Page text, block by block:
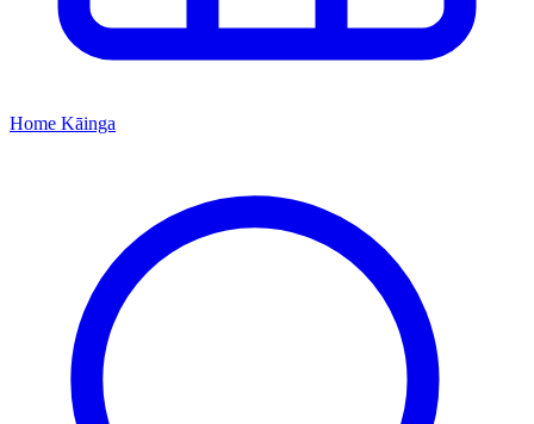
Home Kāinga